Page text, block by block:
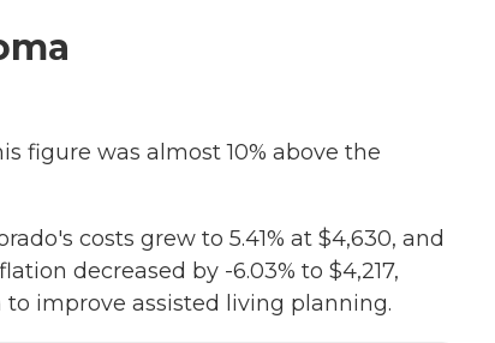
figure was almost 10% above the
costs grew to 5.41% at $4,630, and
decreased by -6.03% to $4,217,
to improve assisted living planning.